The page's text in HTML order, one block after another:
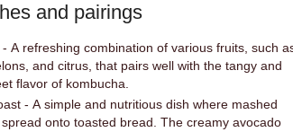
and pairings
A refreshing combination of various fruits, such
and citrus, that pairs well with the tangy and
flavor of kombucha.
- A simple and nutritious dish where mashed
onto toasted bread. The creamy avocado